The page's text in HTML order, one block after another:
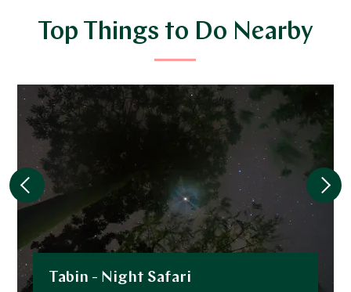
Top Things to Do Nearby
Tabin - Night Safari